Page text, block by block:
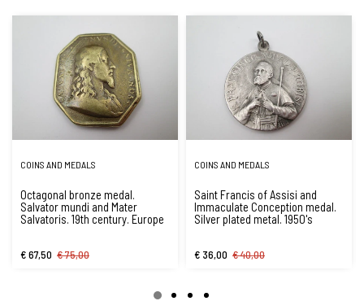
COINS AND MEDALS
Octagonal bronze medal.
Salvator mundi and Mater
Salvatoris. 19th century. Europe
€ 67,50 € 75,00
COINS AND MEDALS
Saint Francis of Assisi and
Immaculate Conception medal.
Silver plated metal. 1950's
€ 36,00 € 40,00